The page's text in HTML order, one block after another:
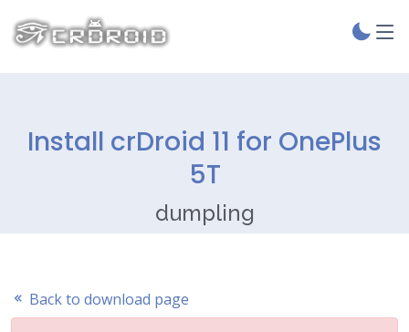
Install crDroid 11 for OnePlus
5T
dumpling
Back to download page